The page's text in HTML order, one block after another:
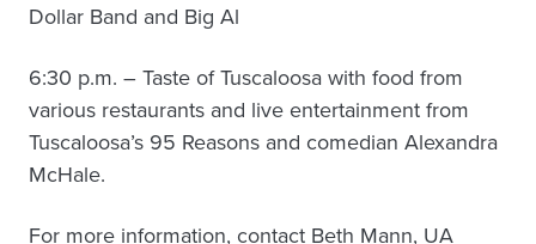
Dollar Band and Big Al
6:30 p.m. – Taste of Tuscaloosa with food from
various restaurants and live entertainment from
Tuscaloosa’s 95 Reasons and comedian Alexandra
McHale.
For more information, contact Beth Mann, UA